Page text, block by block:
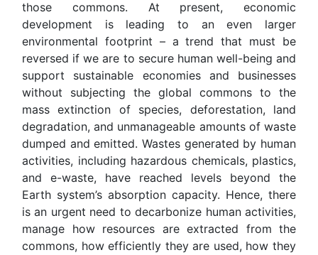
those commons. At present, economic
development is leading to an even larger
environmental footprint – a trend that must be
reversed if we are to secure human well-being and
support sustainable economies and businesses
without subjecting the global commons to the
mass extinction of species, deforestation, land
degradation, and unmanageable amounts of waste
dumped and emitted. Wastes generated by human
activities, including hazardous chemicals, plastics,
and e-waste, have reached levels beyond the
Earth system’s absorption capacity. Hence, there
is an urgent need to decarbonize human activities,
manage how resources are extracted from the
commons, how efficiently they are used, how they